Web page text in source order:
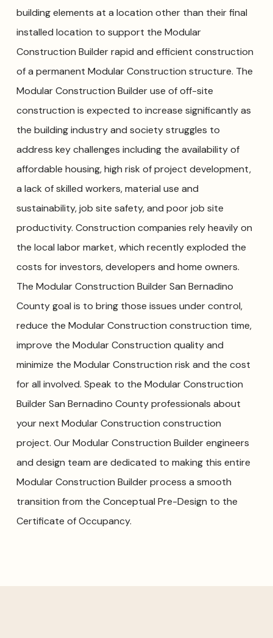
building elements at a location other than their final
installed location to support the Modular
Construction Builder rapid and efficient construction
of a permanent Modular Construction structure. The
Modular Construction Builder use of off-site
construction is expected to increase significantly as
the building industry and society struggles to
address key challenges including the availability of
affordable housing, high risk of project development,
a lack of skilled workers, material use and
sustainability, job site safety, and poor job site
productivity. Construction companies rely heavily on
the local labor market, which recently exploded the
costs for investors, developers and home owners.
The Modular Construction Builder San Bernadino
County goal is to bring those issues under control,
reduce the Modular Construction construction time,
improve the Modular Construction quality and
minimize the Modular Construction risk and the cost
for all involved. Speak to the Modular Construction
Builder San Bernadino County professionals about
your next Modular Construction construction
project. Our Modular Construction Builder engineers
and design team are dedicated to making this entire
Modular Construction Builder process a smooth
transition from the Conceptual Pre-Design to the
Certificate of Occupancy.